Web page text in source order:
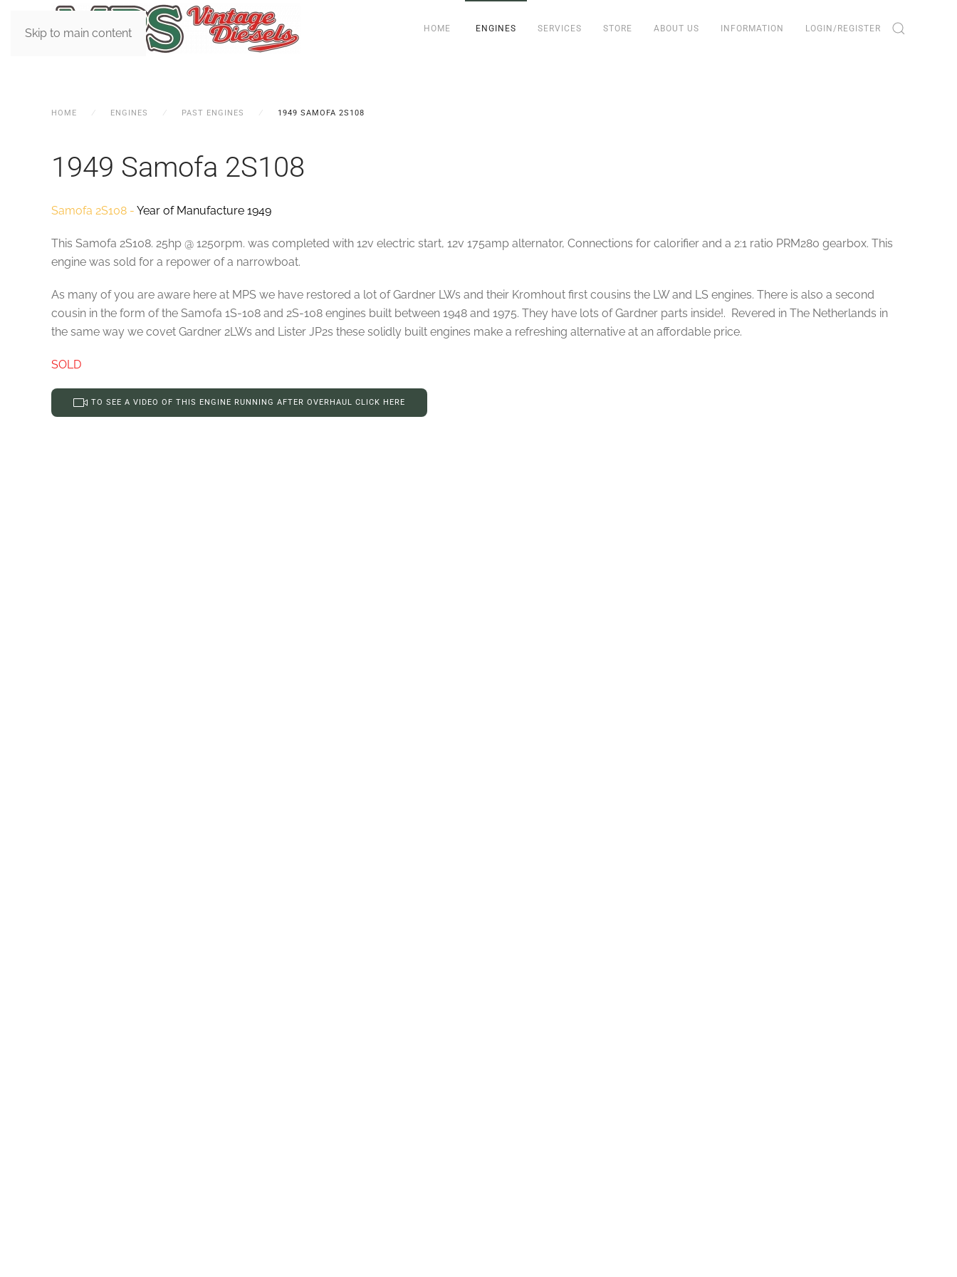
Skip to main content HOME ENGINES SERVICES STORE ABOUT US INFORMATION LOGIN/REGISTER
HOME ENGINES PAST ENGINES 1949 SAMOFA 2S108
1949 Samofa 2S108
Samofa 2S108 - Year of Manufacture 1949
This Samofa 2S108. 25hp @ 1250rpm. was completed with 12v electric start, 12v 175amp alternator, Connections for calorifier and a 2:1 ratio PRM280 gearbox. This
engine was sold for a repower of a narrowboat.
As many of you are aware here at MPS we have restored a lot of Gardner LWs and their Kromhout first cousins the LW and LS engines. There is also a second
cousin in the form of the Samofa 1S-108 and 2S-108 engines built between 1948 and 1975. They have lots of Gardner parts inside!. Revered in The Netherlands in
the same way we covet Gardner 2LWs and Lister JP2s these solidly built engines make a refreshing alternative at an affordable price.
SOLD
TO SEE A VIDEO OF THIS ENGINE RUNNING AFTER OVERHAUL CLICK HERE